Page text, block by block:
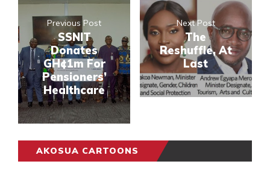
Previous Post
SSNIT
Donates
GH¢1m For
Pensioners’
Healthcare
Next Post
The
Reshuffle, At
Last
AKOSUA CARTOONS